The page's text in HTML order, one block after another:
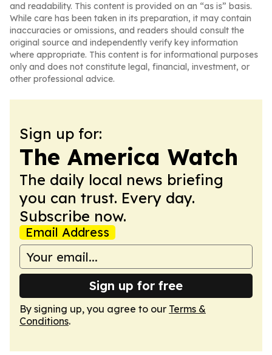
and readability. This content is provided on an “as is” basis.
While care has been taken in its preparation, it may contain
inaccuracies or omissions, and readers should consult the
original source and independently verify key information
where appropriate. This content is for informational purposes
only and does not constitute legal, financial, investment, or
other professional advice.
Sign up for:
The America Watch
The daily local news briefing
you can trust. Every day.
Subscribe now.
Email Address
Sign up for free
By signing up, you agree to our Terms &
Conditions.